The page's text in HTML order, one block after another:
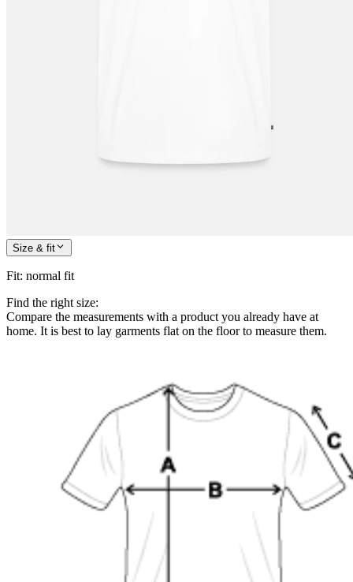
Size & fit
Fit: normal fit
Find the right size:
Compare the measurements with a product you already have at
home. It is best to lay garments flat on the floor to measure them.